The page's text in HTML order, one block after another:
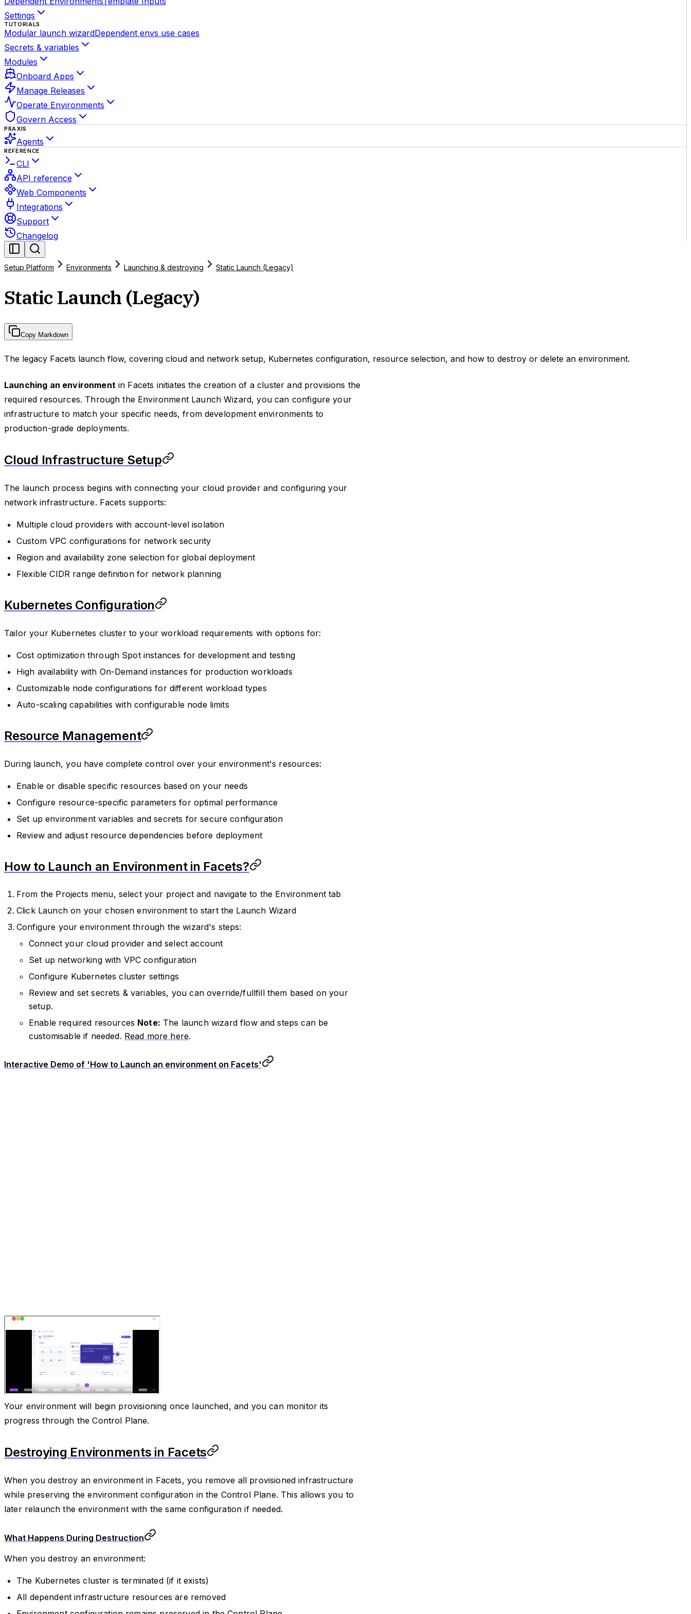
Settings
TUTORIALS
Modular launch wizardDependent envs use cases
Secrets & variables
Modules
Onboard Apps
Manage Releases
Operate Environments
Govern Access
PRAXIS
Agents
REFERENCE
CLI
API reference
Web Components
Integrations
Support
Changelog
Setup Platform Environments Launching & destroying Static Launch (Legacy)
Static Launch (Legacy)
Copy Markdown
The legacy Facets launch flow, covering cloud and network setup, Kubernetes configuration, resource selection, and how to destroy or delete an environment.
Launching an environment in Facets initiates the creation of a cluster and provisions the
required resources. Through the Environment Launch Wizard, you can configure your
infrastructure to match your specific needs, from development environments to
production-grade deployments.
Cloud Infrastructure Setup
The launch process begins with connecting your cloud provider and configuring your
network infrastructure. Facets supports:
Multiple cloud providers with account-level isolation
Custom VPC configurations for network security
Region and availability zone selection for global deployment
Flexible CIDR range definition for network planning
Kubernetes Configuration
Tailor your Kubernetes cluster to your workload requirements with options for:
Cost optimization through Spot instances for development and testing
High availability with On-Demand instances for production workloads
Customizable node configurations for different workload types
Auto-scaling capabilities with configurable node limits
Resource Management
During launch, you have complete control over your environment's resources:
Enable or disable specific resources based on your needs
Configure resource-specific parameters for optimal performance
Set up environment variables and secrets for secure configuration
Review and adjust resource dependencies before deployment
How to Launch an Environment in Facets?
From the Projects menu, select your project and navigate to the Environment tab
Click Launch on your chosen environment to start the Launch Wizard
Configure your environment through the wizard's steps:
Connect your cloud provider and select account
Set up networking with VPC configuration
Configure Kubernetes cluster settings
Review and set secrets & variables, you can override/fullfill them based on your
setup.
Enable required resources Note: The launch wizard flow and steps can be
customisable if needed. Read more here.
Interactive Demo of 'How to Launch an environment on Facets'
Your environment will begin provisioning once launched, and you can monitor its
progress through the Control Plane.
Destroying Environments in Facets
When you destroy an environment in Facets, you remove all provisioned infrastructure
while preserving the environment configuration in the Control Plane. This allows you to
later relaunch the environment with the same configuration if needed.
What Happens During Destruction
When you destroy an environment:
The Kubernetes cluster is terminated (if it exists)
All dependent infrastructure resources are removed